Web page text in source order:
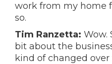
work from my home
so.
Tim Ranzetta: Wow.
bit about the
kind of changed over